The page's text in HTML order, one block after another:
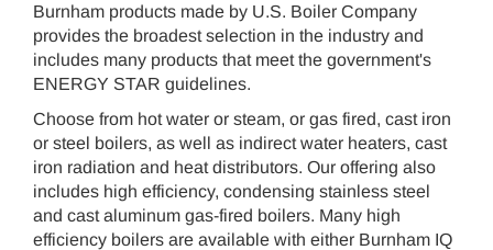
Burnham products made by U.S. Boiler Company
provides the broadest selection in the industry and
includes many products that meet the government's
ENERGY STAR guidelines.
Choose from hot water or steam, or gas fired, cast iron
or steel boilers, as well as indirect water heaters, cast
iron radiation and heat distributors. Our offering also
includes high efficiency, condensing stainless steel
and cast aluminum gas-fired boilers. Many high
efficiency boilers are available with either Burnham IQ